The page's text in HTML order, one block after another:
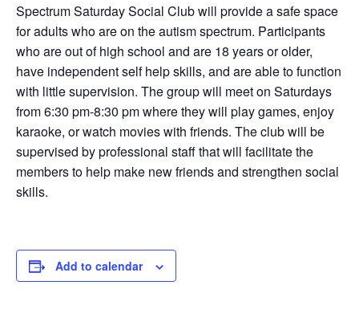
Spectrum Saturday Social Club will provide a safe space
for adults who are on the autism spectrum. Participants
who are out of high school and are 18 years or older,
have independent self help skills, and are able to function
with little supervision. The group will meet on Saturdays
from 6:30 pm-8:30 pm where they will play games, enjoy
karaoke, or watch movies with friends. The club will be
supervised by professional staff that will facilitate the
members to help make new friends and strengthen social
skills.
Add to calendar